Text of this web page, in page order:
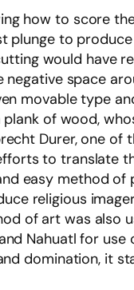
how to score
plunge to
would have
space
movable type
of wood,
Durer, one of
to translate
easy method of
religious
of art was also
Nahuatl for
domination, it